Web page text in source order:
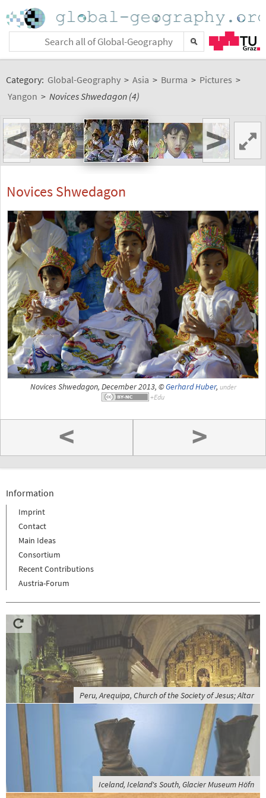
Category: Global-Geography > Asia > Burma > Pictures >
Yangon > Novices Shwedagon (4)
< >
Novices Shwedagon
Novices Shwedagon, December 2013, ©Gerhard Huber, under
< >
Information
Imprint
Contact
Main Ideas
Consortium
Recent Contributions
Austria-Forum
Peru, Arequipa, Church of the Society of Jesus; Altar
Iceland, Iceland's South, Glacier Museum Höfn